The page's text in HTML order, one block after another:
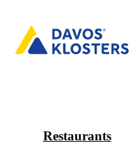
Restaurants